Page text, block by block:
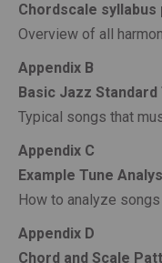
Chordscale syllabus
Overview of all
Appendix B
Basic Jazz
Typical songs that
Appendix C
Example Tune
How to analyze
Appendix D
Chord and Scale